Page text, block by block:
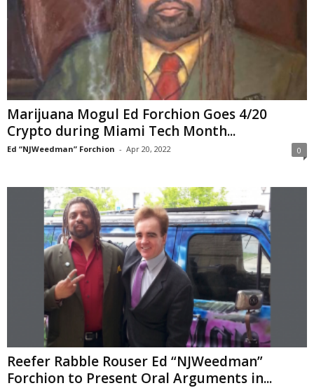
Marijuana Mogul Ed Forchion Goes 4/20
Crypto during Miami Tech Month...
Ed “NJWeedman” Forchion - Apr 20, 2022 0
Reefer Rabble Rouser Ed “NJWeedman”
Forchion to Present Oral Arguments in...